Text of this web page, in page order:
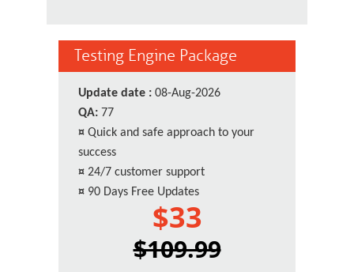
Testing Engine Package
Update date : 08-Aug-2026
QA: 77
¤ Quick and safe approach to your
success
¤ 24/7 customer support
¤ 90 Days Free Updates
$33
$109.99